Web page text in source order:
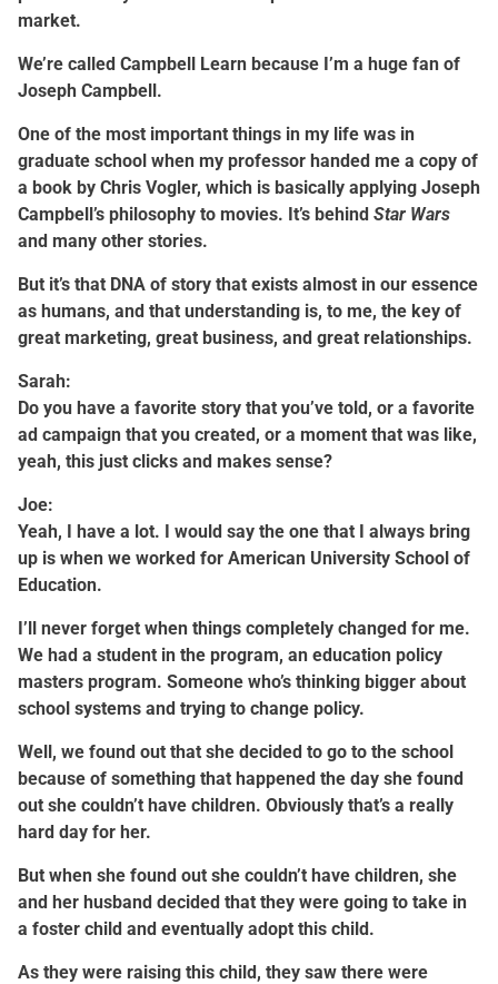
market.
We’re called Campbell Learn because I’m a huge fan of
Joseph Campbell.
One of the most important things in my life was in
graduate school when my professor handed me a copy of
a book by Chris Vogler, which is basically applying Joseph
Campbell’s philosophy to movies. It’s behind Star Wars
and many other stories.
But it’s that DNA of story that exists almost in our essence
as humans, and that understanding is, to me, the key of
great marketing, great business, and great relationships.
Sarah:
Do you have a favorite story that you’ve told, or a favorite
ad campaign that you created, or a moment that was like,
yeah, this just clicks and makes sense?
Joe:
Yeah, I have a lot. I would say the one that I always bring
up is when we worked for American University School of
Education.
I’ll never forget when things completely changed for me.
We had a student in the program, an education policy
masters program. Someone who’s thinking bigger about
school systems and trying to change policy.
Well, we found out that she decided to go to the school
because of something that happened the day she found
out she couldn’t have children. Obviously that’s a really
hard day for her.
But when she found out she couldn’t have children, she
and her husband decided that they were going to take in
a foster child and eventually adopt this child.
As they were raising this child, they saw there were